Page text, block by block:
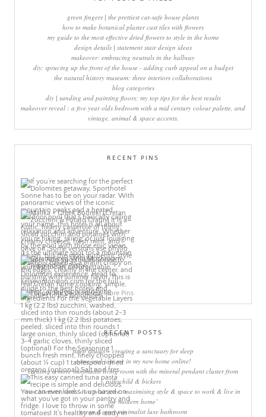
green fingers | the prettiest cat-safe house plants
how to make botanical plaster cast tiles with flowers
my guide to the most effective dried flowers to style in the home
design details | statement stair design ideas
makeover: embracing neutrals in the hallway
diy: sprucing up the front of the house - adding curb appeal on a budget
the natural history museum: three interiors collaborations
blog categories
diy | sanding and painting floors: my top tips for the best results
makeover reveal : a five year olds bedroom with a mid century colour palette, and
vintage, animal & space accents.
RECENT PINS
More Pins
RECENT POSTS
sleep rituals – creating a sanctuary for sleep
come and join me in my new home online!
creating a more minimalist living room with the mineral pendant cluster from
rothschild & bickers
new interiors book ‘own your zone: maximising style & space to work & live in
the modern home’
green & grey minimalist luxe bathroom